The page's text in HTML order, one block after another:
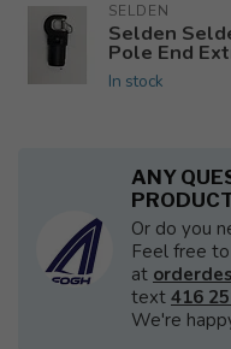
SELDEN
Selden
Pole End
In stock
ANY
Or do you
Feel free
at
text 416
We're